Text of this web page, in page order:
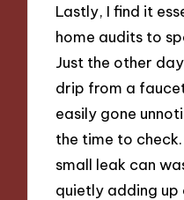
Lastly, I find it
home audits to
Just the other
drip from a
easily gone
the time to check.
small leak can
quietly adding up